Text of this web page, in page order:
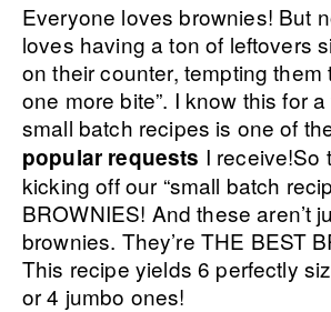
Everyone loves brownies! But
loves having a ton of leftovers
on their counter, tempting them
one more bite”. I know this for
small batch recipes is one of
popular requests I receive!So
kicking off our “small batch
BROWNIES! And these aren’t
brownies. They’re THE BEST
This recipe yields 6 perfectly
or 4 jumbo ones!